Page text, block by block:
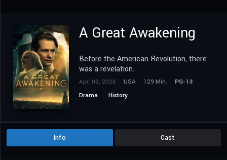
A Great Awakening
Before the American Revolution, there
was a revelation.
Apr. 03, 2026 USA 129 Min.
PG-13
Drama
History
Info Cast